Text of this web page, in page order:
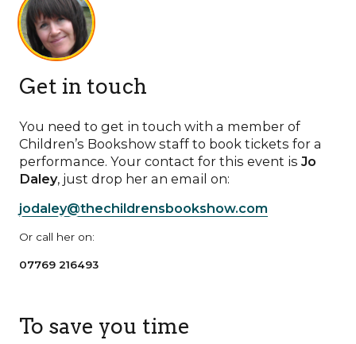
Get in touch
You need to get in touch with a member of
Children’s Bookshow staff to book tickets for a
performance. Your contact for this event is Jo
Daley, just drop her an email on:
jodaley@thechildrensbookshow.com
Or call her on:
07769 216493
To save you time